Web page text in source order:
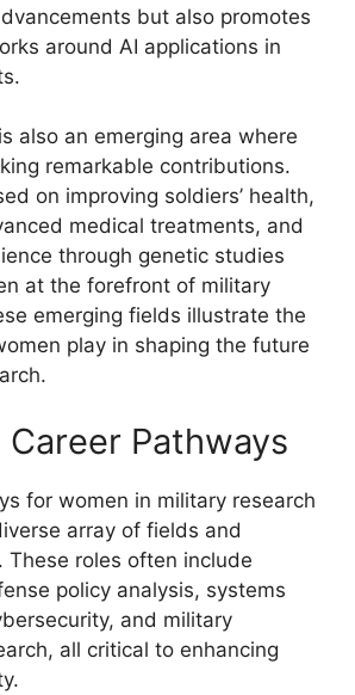
but also promotes
around AI applications in
also an emerging area where
remarkable contributions.
on improving soldiers’ health,
medical treatments, and
through genetic studies
at the forefront of military
emerging fields illustrate the
play in shaping the future
Pathways
for women in military research
array of fields and
These roles often include
policy analysis, systems
and military
all critical to enhancing